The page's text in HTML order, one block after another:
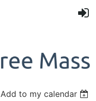
Add to my calendar